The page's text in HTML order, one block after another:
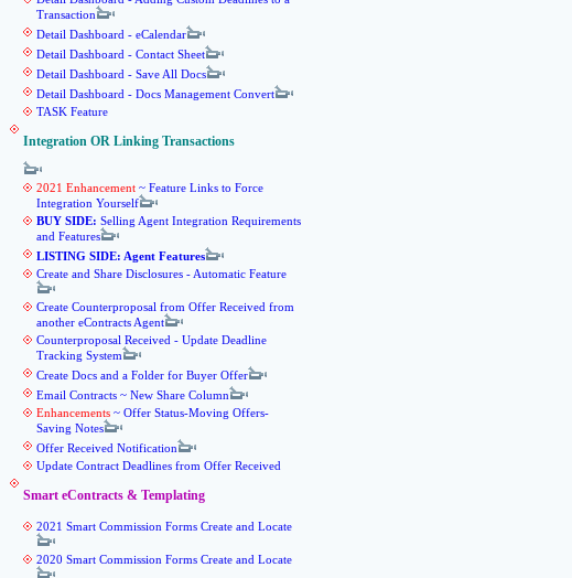
Transaction
Detail Dashboard - eCalendar
Detail Dashboard - Contact Sheet
Detail Dashboard - Save All Docs
Detail Dashboard - Docs Management Convert
TASK Feature
Integration OR Linking Transactions
2021 Enhancement ~ Feature Links to Force
Integration Yourself
BUY SIDE: Selling Agent Integration Requirements
and Features
LISTING SIDE: Agent Features
Create and Share Disclosures - Automatic Feature
Create Counterproposal from Offer Received from
another eContracts Agent
Counterproposal Received - Update Deadline
Tracking System
Create Docs and a Folder for Buyer Offer
Email Contracts ~ New Share Column
Enhancements ~ Offer Status-Moving Offers-
Saving Notes
Offer Received Notification
Update Contract Deadlines from Offer Received
Smart eContracts & Templating
2021 Smart Commission Forms Create and Locate
2020 Smart Commission Forms Create and Locate